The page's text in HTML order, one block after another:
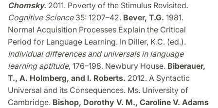
Chomsky. 2011. Poverty of the Stimulus Revisited.
Cognitive Science35: 1207–42. Bever, T.G. 1981.
Normal Acquisition Processes Explain the Critical
Period for Language Learning. In Diller, K.C. (ed.).
Individual differences and universals in language
learning aptitude, 176–198. Newbury House. Biberauer,
T., A. Holmberg, and I. Roberts. 2012. A Syntactic
Universal and its Consequences. Ms. University of
Cambridge. Bishop, Dorothy V. M., Caroline V. Adams